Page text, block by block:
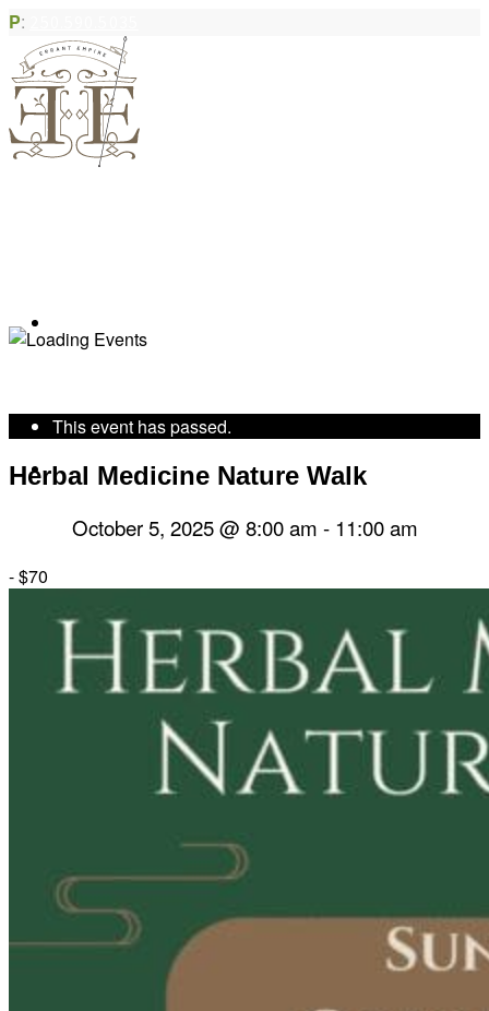
P:
Community Acupuncture
Herbal Dispensary
Private Acupuncture Sessions
This event has passed.
Herbal Medicine Nature Walk
October 5, 2025 @ 8:00 am - 11:00 am
-$70